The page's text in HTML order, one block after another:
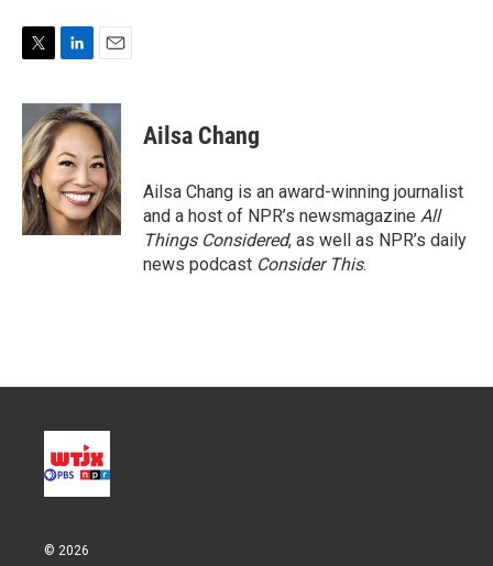
i
t
t
e
r
n
k
e
d
I
n
a
i
l
Ailsa Chang
Ailsa Chang is an award-winning journalist
and a host of NPR’s newsmagazine All
Things Considered, as well as NPR’s daily
news podcast Consider This.
© 2026